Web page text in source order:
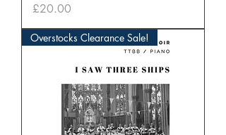
Price
£20.00
Overstocks Clearance Sale!